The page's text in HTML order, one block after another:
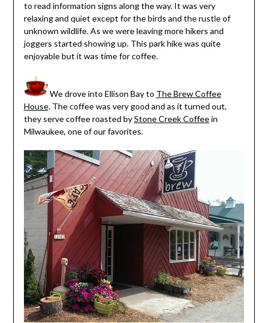
to read information signs along the way. It was very
relaxing and quiet except for the birds and the rustle of
unknown wildlife. As we were leaving more hikers and
joggers started showing up. This park hike was quite
enjoyable but it was time for coffee.
We drove into Ellison Bay to The Brew Coffee
House. The coffee was very good and as it turned out,
they serve coffee roasted byStone Creek Coffeein
Milwaukee, one of our favorites.